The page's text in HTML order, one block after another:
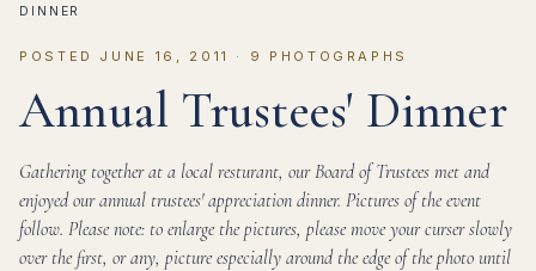
DINNER
POSTED JUNE 16, 2011 · 9 PHOTOGRAPHS
Annual Trustees' Dinner
Gathering together at a local resturant, our Board of Trustees met and
enjoyed our annual trustees' appreciation dinner. Pictures of the event
follow. Please note: to enlarge the pictures, please move your curser slowly
over the first, or any, picture especially around the edge of the photo until